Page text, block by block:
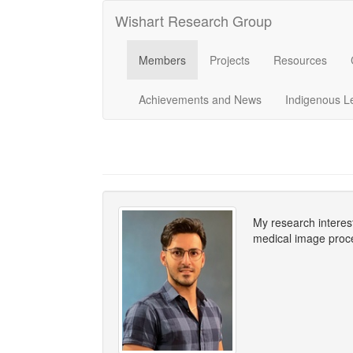
Wishart Research Group
Members Projects Resources
Achievements and News Indigenous
My research
medical image